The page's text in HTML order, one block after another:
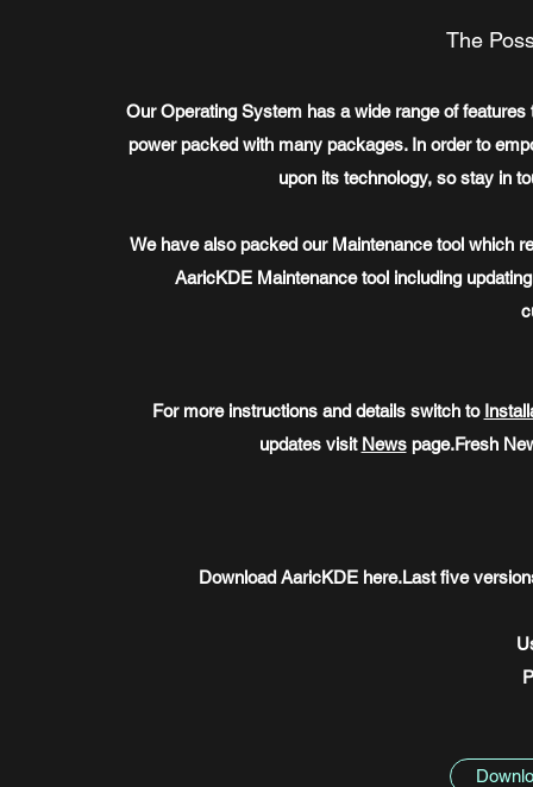
The
Our Operating System has a wide range of
power packed with many packages. In order to
upon its technology, so stay in
We have also packed our Maintenance tool which
AaricKDE Maintenance tool including
For more instructions and details switch to
updates visit Newspage.Fresh
Download AaricKDE here.Last five